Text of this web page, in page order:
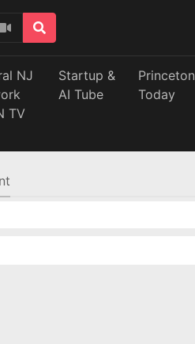
NJ
TV
Startup &
AI Tube
Princeton
Today